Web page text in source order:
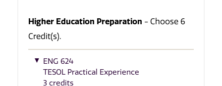
Higher Education Preparation - Choose 6
Credit(s).
ENG 624
TESOL Practical Experience
3 credits